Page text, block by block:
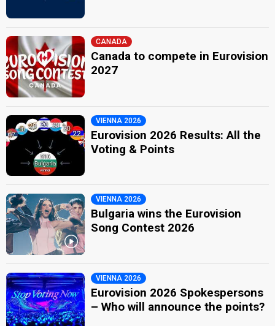
CANADA
Canada to compete in Eurovision
2027
VIENNA 2026
Eurovision 2026 Results: All the
Voting & Points
VIENNA 2026
Bulgaria wins the Eurovision
Song Contest 2026
VIENNA 2026
Eurovision 2026 Spokespersons
– Who will announce the points?